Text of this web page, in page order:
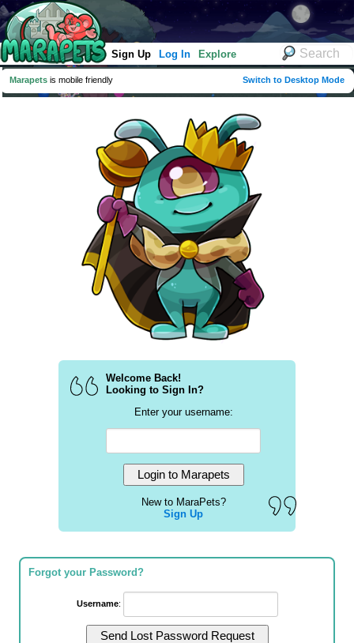
Sign Up Log In Explore
Marapets is mobile friendly Switch to Desktop Mode
Welcome Back!
Looking to Sign In?
Enter your username:
New to MaraPets?
Sign Up
Forgot your Password?
Username: